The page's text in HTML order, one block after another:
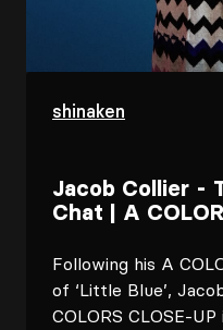
shinaken
Jacob Collier -
Chat | A
Following his A
of ‘Little Blue’,
COLORS CLOSE-